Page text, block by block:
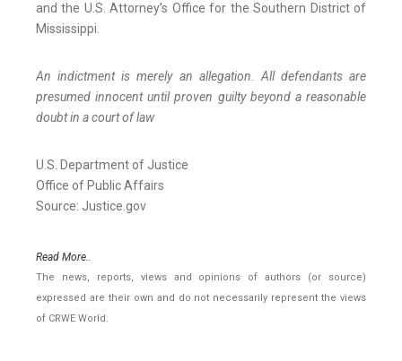
and the U.S. Attorney’s Office for the Southern District of
Mississippi.
An indictment is merely an allegation. All defendants are
presumed innocent until proven guilty beyond a reasonable
doubt in a court of law
U.S. Department of Justice
Office of Public Affairs
Source: Justice.gov
Read More..
The news, reports, views and opinions of authors (or source)
expressed are their own and do not necessarily represent the views
of CRWE World.